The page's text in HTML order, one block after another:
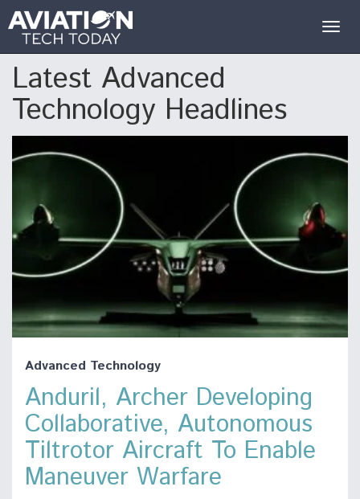
Latest Advanced
Technology Headlines
Advanced Technology
Anduril, Archer Developing
Collaborative, Autonomous
Tiltrotor Aircraft To Enable
Maneuver Warfare